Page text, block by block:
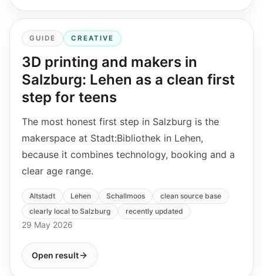
GUIDE CREATIVE
3D printing and makers in
Salzburg: Lehen as a clean first
step for teens
The most honest first step in Salzburg is the
makerspace at Stadt:Bibliothek in Lehen,
because it combines technology, booking and a
clear age range.
Altstadt Lehen Schallmoos
clean source base
clearly local to Salzburg
recently updated
29 May 2026
Open result